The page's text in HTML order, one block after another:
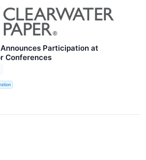
Participation at
Conferences